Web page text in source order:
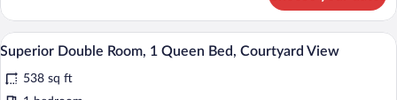
View
Double
Room,
1
Bed,
Park
View
photos
A bedroom with a bed, bedside table,
6
Superior Double Room, 1 Queen Bed, Courtyard View
538 sq ft